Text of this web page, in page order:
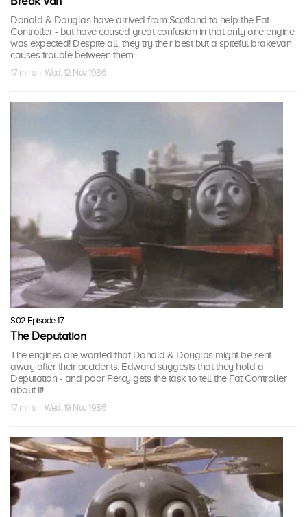
Donald & Douglas have arrived from Scotland to help the Fat
Controller - but have caused great confusion in that only one engine
was expected! Despite all, they try their best but a spiteful brakevan
causes trouble between them.
17 mins · Wed, 12 Nov 1986
S02 Episode 17
The Deputation
The engines are worried that Donald & Douglas might be sent
away after their accidents. Edward suggests that they hold a
Deputation - and poor Percy gets the task to tell the Fat Controller
about it!
17 mins · Wed, 19 Nov 1986